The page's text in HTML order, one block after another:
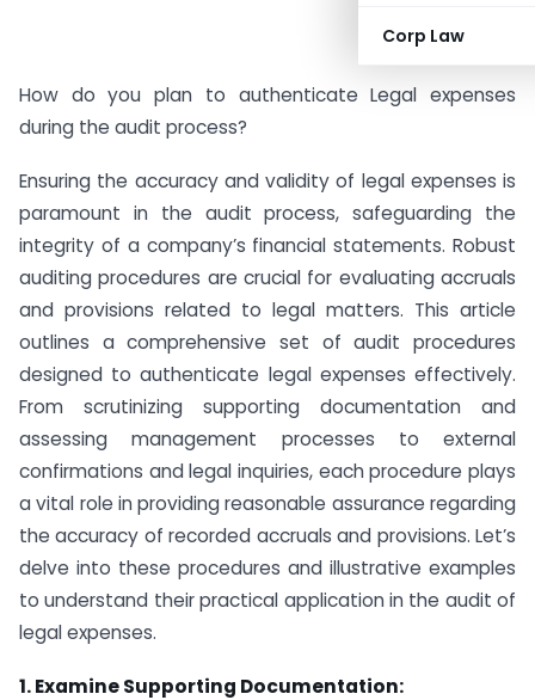
Corp Law
How do you plan to authenticate Legal expenses
during the audit process?
Ensuring the accuracy and validity of legal expenses is
paramount in the audit process, safeguarding the
integrity of a company’s financial statements. Robust
auditing procedures are crucial for evaluating accruals
and provisions related to legal matters. This article
outlines a comprehensive set of audit procedures
designed to authenticate legal expenses effectively.
From scrutinizing supporting documentation and
assessing management processes to external
confirmations and legal inquiries, each procedure plays
a vital role in providing reasonable assurance regarding
the accuracy of recorded accruals and provisions. Let’s
delve into these procedures and illustrative examples
to understand their practical application in the audit of
legal expenses.
1. Examine Supporting Documentation: